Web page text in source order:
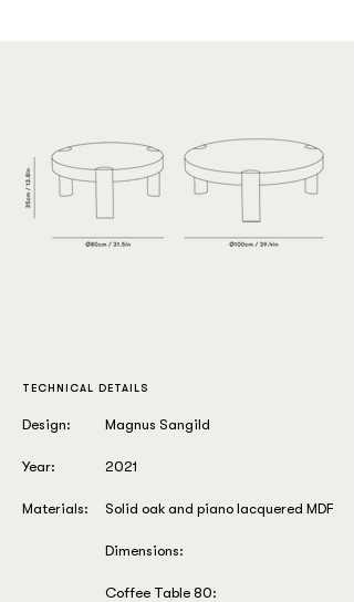
TECHNICAL DETAILS
Design:
Year:
Materials:
Magnus Sangild
2021
Solid oak and piano lacquered MDF
Dimensions:
Coffee Table 80: